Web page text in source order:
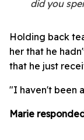
did you
Holding back
her that he
that he just
"I haven't been
Marie